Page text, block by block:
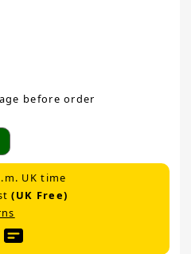
before order
UK time
(UK Free)